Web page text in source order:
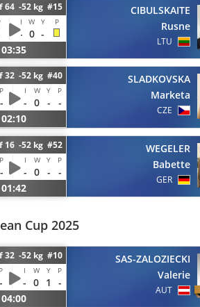
64 -52 kg #15
I W Y P
- 0 -
03:35
CIBULSKAITE
Rusne
LTU
32 -52 kg #40
P I W Y P
- - 0 -
-
02:10
SLADKOVSKA
Marketa
CZE
16 -52 kg #52
P I W Y P
- - 0 -
-
01:42
WEGELER
Babette
GER
Cup 2025
32 -52 kg #10
P I W Y P
- - 0 1
-
04:00
SAS-ZALOZIECKI
Valerie
AUT